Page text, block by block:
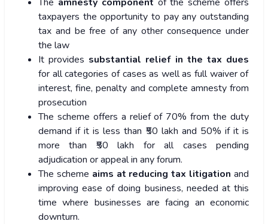
taxpayers the opportunity to pay any outstanding
tax and be free of any other consequence under
the law
It provides substantial relief in the tax dues
for all categories of cases as well as full waiver of
interest, fine, penalty and complete amnesty from
prosecution
The scheme offers a relief of 70% from the duty
demand if it is less than ₹50 lakh and 50% if it is
more than ₹50 lakh for all cases pending
adjudication or appeal in any forum.
The scheme aims at reducing tax litigation and
improving ease of doing business, needed at this
time where businesses are facing an economic
downturn.